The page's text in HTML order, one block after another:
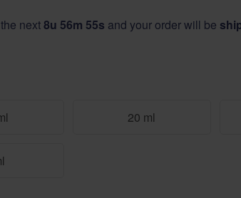
next8u 56m 55s and your order will be
20 ml